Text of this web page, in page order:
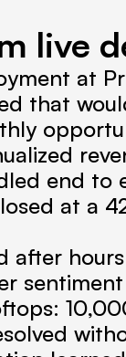
live
at
that
end to
at a
after